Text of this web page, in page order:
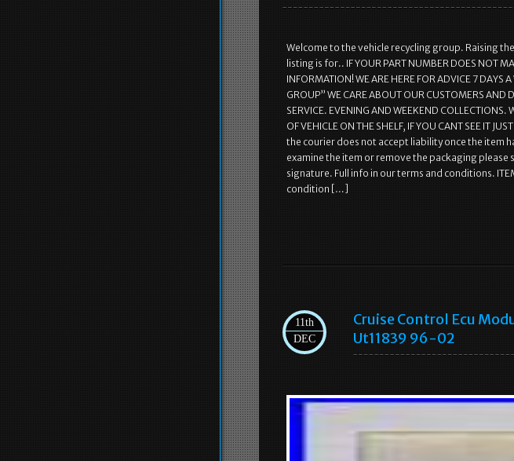
Welcome to the vehicle recycling group. Raising
listing is for.. IF YOUR PART NUMBER DOES NOT
INFORMATION! WE ARE HERE FOR ADVICE 7 DAYS
GROUP” WE CARE ABOUT OUR CUSTOMERS AND
SERVICE. EVENING AND WEEKEND COLLECTIONS.
OF VEHICLE ON THE SHELF, IF YOU CANT SEE IT
the courier does not accept liability once the item
examine the item or remove the packaging please
signature. Full info in our terms and conditions.
condition […]
11th
DEC
Cruise Control Ecu
Ut11839 96-02